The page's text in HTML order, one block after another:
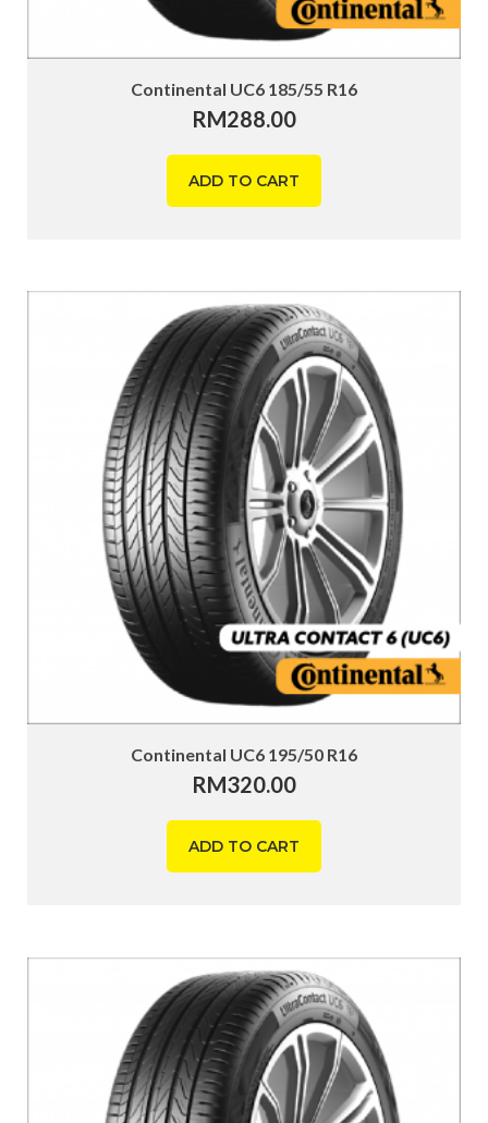
Continental UC6 185/55 R16
RM288.00
ADD TO CART
Continental UC6 195/50 R16
RM320.00
ADD TO CART